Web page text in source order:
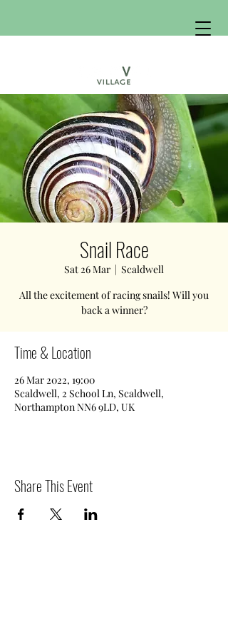
Snail Race
Sat 26 Mar
  |
Scaldwell
All the excitement of racing snails! Will you
back a winner?
Time & Location
26 Mar 2022, 19:00
Scaldwell, 2 School Ln, Scaldwell,
Northampton NN6 9LD, UK
Share This Event